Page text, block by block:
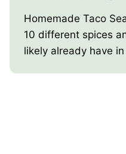
Homemade Taco
10 different spices
likely already have